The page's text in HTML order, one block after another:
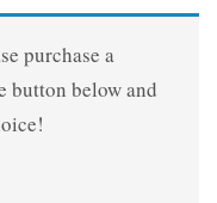
purchase a
button below and